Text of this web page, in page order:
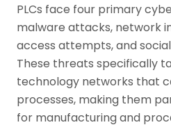
PLCs face four primary
malware attacks, network
access attempts, and
These threats specifically
technology networks that
processes, making them
for manufacturing and